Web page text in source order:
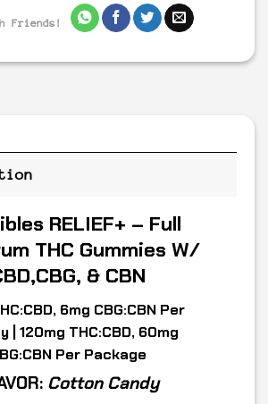
Friends!
RELIEF+ – Full
THC Gummies W/
& CBN
6mg CBG:CBN Per
| 120mg THC:CBD, 60mg
Per Package
Cotton Candy